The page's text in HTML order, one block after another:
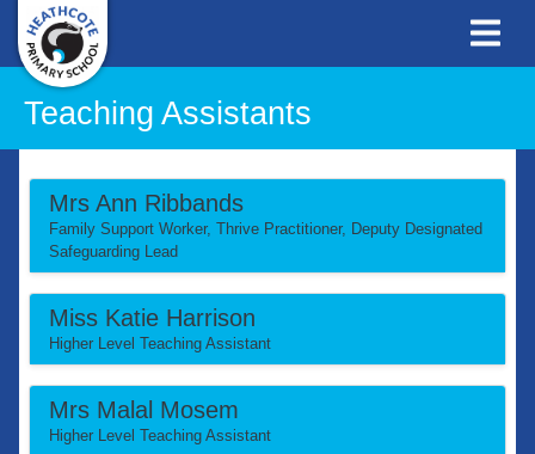
Teaching Assistants
Mrs Ann Ribbands
Family Support Worker, Thrive Practitioner, Deputy Designated
Safeguarding Lead
Miss Katie Harrison
Higher Level Teaching Assistant
Mrs Malal Mosem
Higher Level Teaching Assistant